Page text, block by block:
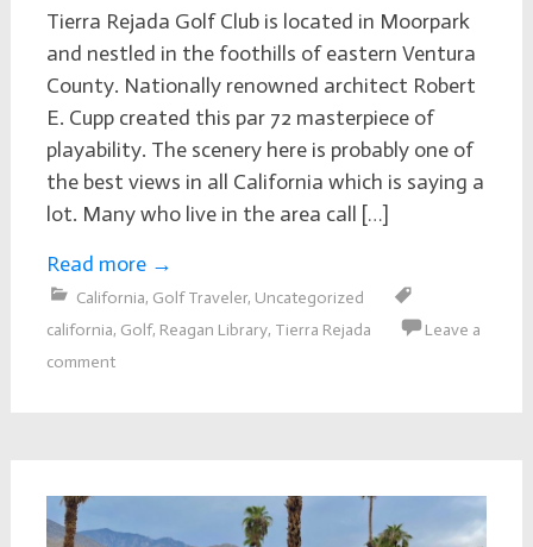
Tierra Rejada Golf Club is located in Moorpark
and nestled in the foothills of eastern Ventura
County. Nationally renowned architect Robert
E. Cupp created this par 72 masterpiece of
playability. The scenery here is probably one of
the best views in all California which is saying a
lot. Many who live in the area call […]
Read more →
California, Golf Traveler, Uncategorized
california, Golf, Reagan Library, Tierra Rejada
Leave a
comment